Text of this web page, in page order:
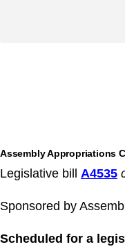
Assembly Appropriations
Legislative bill A4535
Sponsored by
Scheduled for a